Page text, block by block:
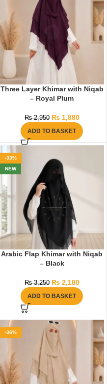
Three Layer Khimar with Niqab
– Royal Plum
₨2,950 ₨1,880
ADD TO BASKET
-33%
NEW
Arabic Flap Khimar with Niqab
– Black
₨3,250 ₨2,180
ADD TO BASKET
-36%